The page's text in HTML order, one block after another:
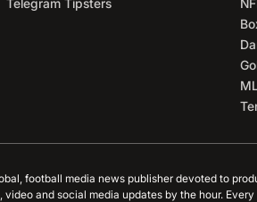
Telegram Tipsters
football media news publisher devoted to
and social media updates by the hour.